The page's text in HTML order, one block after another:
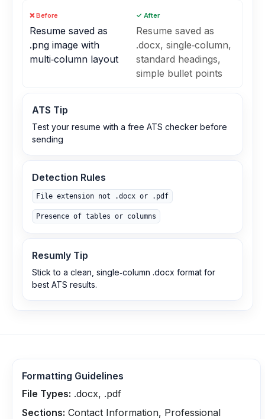
❌ Before
Resume saved as
.png image with
multi‑column layout
✓ After
Resume saved as
.docx, single‑column,
standard headings,
simple bullet points
ATS Tip
Test your resume with a free ATS checker before
sending
Detection Rules
File extension not .docx or .pdf
Presence of tables or columns
Resumly Tip
Stick to a clean, single‑column .docx format for
best ATS results.
Formatting Guidelines
File Types: .docx, .pdf
Sections: Contact Information, Professional